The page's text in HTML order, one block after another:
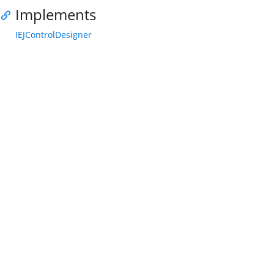
Implements
IEJControlDesigner